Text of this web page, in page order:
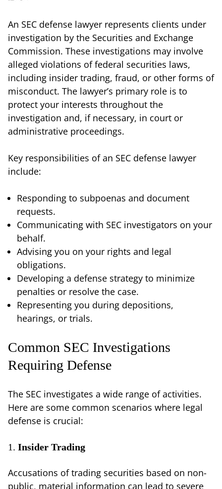
An SEC defense lawyer represents clients under
investigation by the Securities and Exchange
Commission. These investigations may involve
alleged violations of federal securities laws,
including insider trading, fraud, or other forms of
misconduct. The lawyer’s primary role is to
protect your interests throughout the
investigation and, if necessary, in court or
administrative proceedings.
Key responsibilities of an SEC defense lawyer
include:
Responding to subpoenas and document
requests.
Communicating with SEC investigators on your
behalf.
Advising you on your rights and legal
obligations.
Developing a defense strategy to minimize
penalties or resolve the case.
Representing you during depositions,
hearings, or trials.
Common SEC Investigations
Requiring Defense
The SEC investigates a wide range of activities.
Here are some common scenarios where legal
defense is crucial:
1. Insider Trading
Accusations of trading securities based on non-
public, material information can lead to severe